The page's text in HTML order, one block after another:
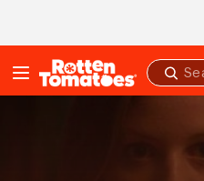
Submit
search